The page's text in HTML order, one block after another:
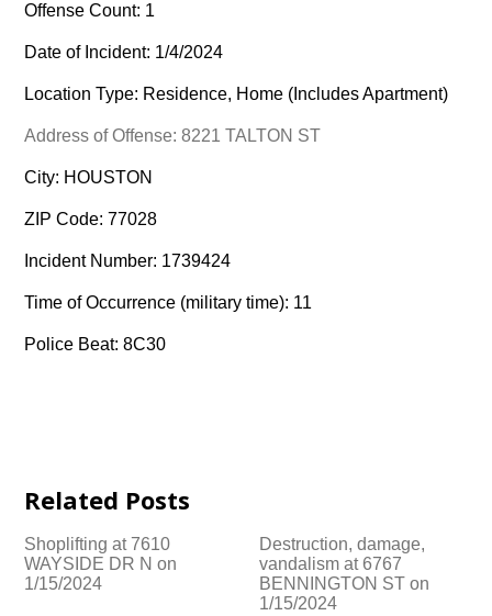
Offense Count: 1
Date of Incident: 1/4/2024
Location Type: Residence, Home (Includes Apartment)
Address of Offense: 8221 TALTON ST
City: HOUSTON
ZIP Code: 77028
Incident Number: 1739424
Time of Occurrence (military time): 11
Police Beat: 8C30
Related Posts
Shoplifting at 7610
WAYSIDE DR N on
1/15/2024
Destruction, damage,
vandalism at 6767
BENNINGTON ST on
1/15/2024